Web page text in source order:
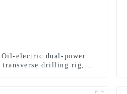
Oil-electric dual-power
transverse drilling rig,